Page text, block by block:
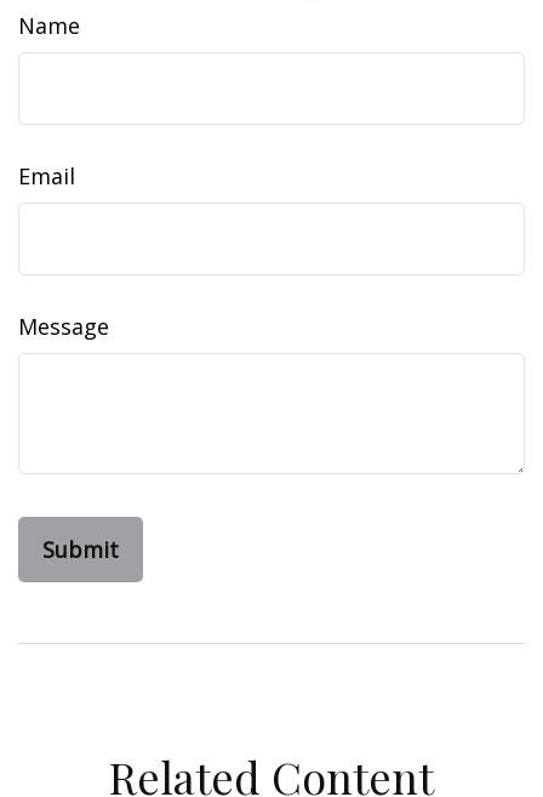
Name
Email
Message
Related Content